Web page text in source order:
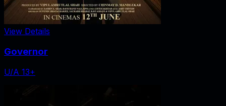
View Details
Governor
U/A 13+